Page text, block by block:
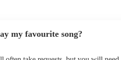
my favourite song?